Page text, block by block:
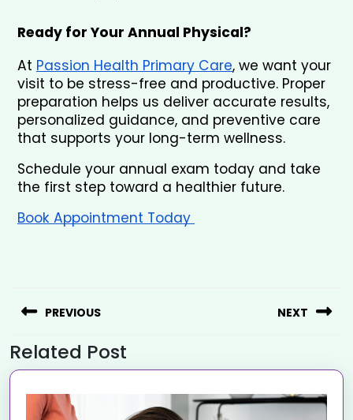
Ready for Your Annual Physical?
At Passion Health Primary Care, we want your
visit to be stress-free and productive. Proper
preparation helps us deliver accurate results,
personalized guidance, and preventive care
that supports your long-term wellness.
Schedule your annual exam today and take
the first step toward a healthier future.
Book Appointment Today
PREVIOUS NEXT
Related Post